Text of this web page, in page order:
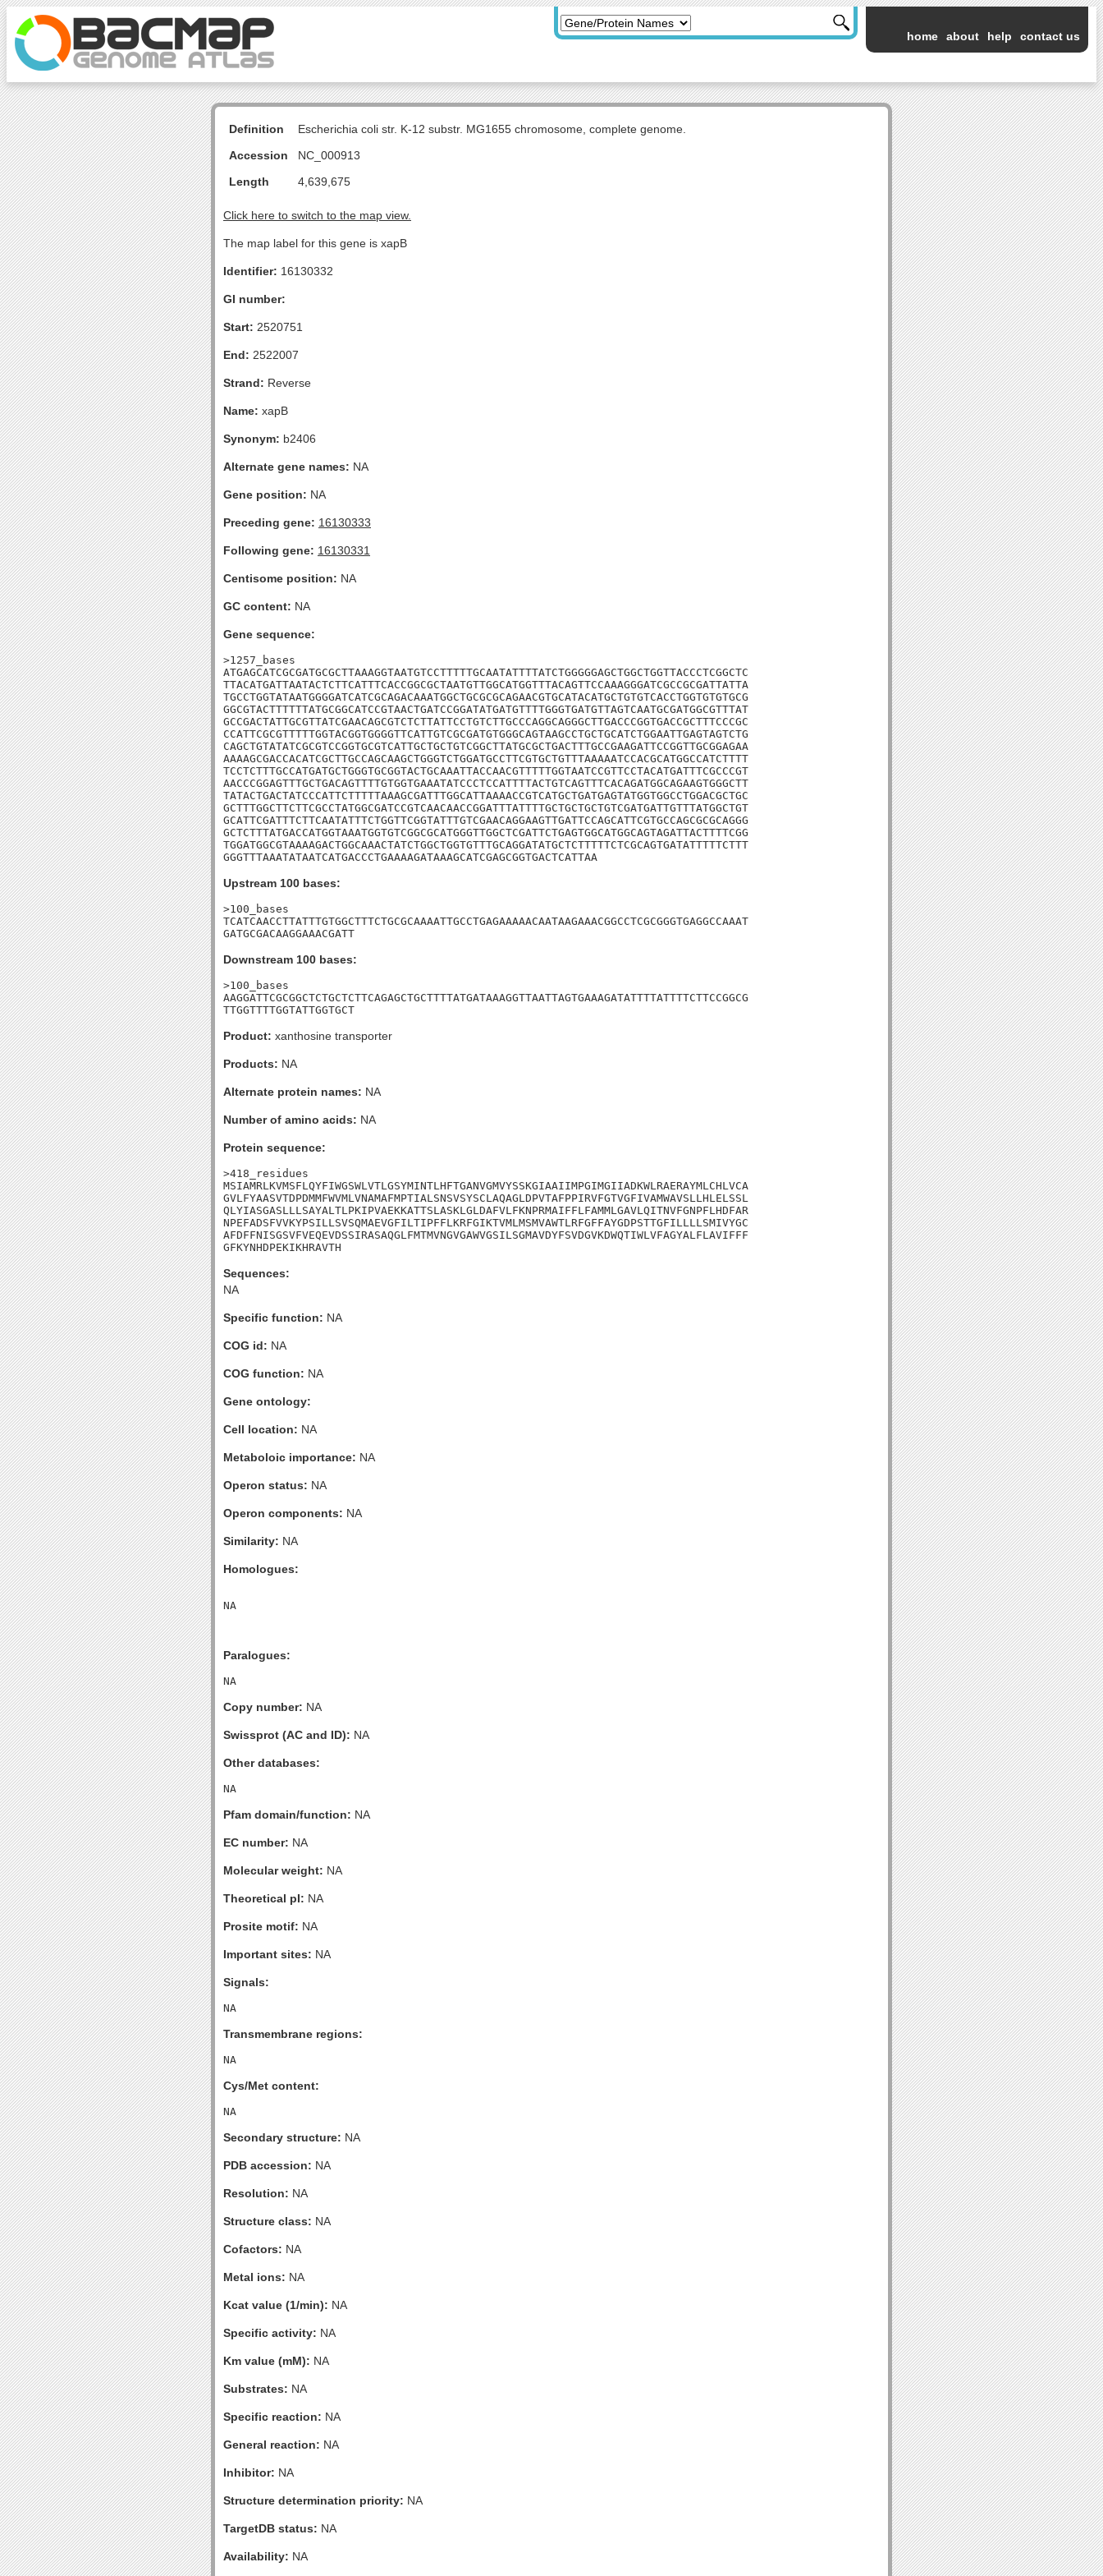
home about help contact us
Definition
Escherichia coli str. K-12 substr. MG1655 chromosome, complete genome.
Accession
NC_000913
Length
4,639,675
Click here to switch to the map view.
The map label for this gene is xapB
Identifier: 16130332
GI number:
Start: 2520751
End: 2522007
Strand: Reverse
Name: xapB
Synonym: b2406
Alternate gene names: NA
Gene position: NA
Preceding gene: 16130333
Following gene: 16130331
Centisome position: NA
GC content: NA
Gene sequence:
>1257_bases
ATGAGCATCGCGATGCGCTTAAAGGTAATGTCCTTTTTGCAATATTTTATCTGGGGGAGCTGGCTGGTTACCCTCGGCTC
TTACATGATTAATACTCTTCATTTCACCGGCGCTAATGTTGGCATGGTTTACAGTTCCAAAGGGATCGCCGCGATTATTA
TGCCTGGTATAATGGGGATCATCGCAGACAAATGGCTGCGCGCAGAACGTGCATACATGCTGTGTCACCTGGTGTGTGCG
GGCGTACTTTTTTATGCGGCATCCGTAACTGATCCGGATATGATGTTTTGGGTGATGTTAGTCAATGCGATGGCGTTTAT
GCCGACTATTGCGTTATCGAACAGCGTCTCTTATTCCTGTCTTGCCCAGGCAGGGCTTGACCCGGTGACCGCTTTCCCGC
CCATTCGCGTTTTTGGTACGGTGGGGTTCATTGTCGCGATGTGGGCAGTAAGCCTGCTGCATCTGGAATTGAGTAGTCTG
CAGCTGTATATCGCGTCCGGTGCGTCATTGCTGCTGTCGGCTTATGCGCTGACTTTGCCGAAGATTCCGGTTGCGGAGAA
AAAAGCGACCACATCGCTTGCCAGCAAGCTGGGTCTGGATGCCTTCGTGCTGTTTAAAAATCCACGCATGGCCATCTTTT
TCCTCTTTGCCATGATGCTGGGTGCGGTACTGCAAATTACCAACGTTTTTGGTAATCCGTTCCTACATGATTTCGCCCGT
AACCCGGAGTTTGCTGACAGTTTTGTGGTGAAATATCCCTCCATTTTACTGTCAGTTTCACAGATGGCAGAAGTGGGCTT
TATACTGACTATCCCATTCTTTTTAAAGCGATTTGGCATTAAAACCGTCATGCTGATGAGTATGGTGGCCTGGACGCTGC
GCTTTGGCTTCTTCGCCTATGGCGATCCGTCAACAACCGGATTTATTTTGCTGCTGCTGTCGATGATTGTTTATGGCTGT
GCATTCGATTTCTTCAATATTTCTGGTTCGGTATTTGTCGAACAGGAAGTTGATTCCAGCATTCGTGCCAGCGCGCAGGG
GCTCTTTATGACCATGGTAAATGGTGTCGGCGCATGGGTTGGCTCGATTCTGAGTGGCATGGCAGTAGATTACTTTTCGG
TGGATGGCGTAAAAGACTGGCAAACTATCTGGCTGGTGTTTGCAGGATATGCTCTTTTTCTCGCAGTGATATTTTTCTTT
GGGTTTAAATATAATCATGACCCTGAAAAGATAAAGCATCGAGCGGTGACTCATTAA
Upstream 100 bases:
>100_bases
TCATCAACCTTATTTGTGGCTTTCTGCGCAAAATTGCCTGAGAAAAACAATAAGAAACGGCCTCGCGGGTGAGGCCAAAT
GATGCGACAAGGAAACGATT
Downstream 100 bases:
>100_bases
AAGGATTCGCGGCTCTGCTCTTCAGAGCTGCTTTTATGATAAAGGTTAATTAGTGAAAGATATTTTATTTTCTTCCGGCG
TTGGTTTTGGTATTGGTGCT
Product: xanthosine transporter
Products: NA
Alternate protein names: NA
Number of amino acids: NA
Protein sequence:
>418_residues
MSIAMRLKVMSFLQYFIWGSWLVTLGSYMINTLHFTGANVGMVYSSKGIAAIIMPGIMGIIADKWLRAERAYMLCHLVCA
GVLFYAASVTDPDMMFWVMLVNAMAFMPTIALSNSVSYSCLAQAGLDPVTAFPPIRVFGTVGFIVAMWAVSLLHLELSSL
QLYIASGASLLLSAYALTLPKIPVAEKKATTSLASKLGLDAFVLFKNPRMAIFFLFAMMLGAVLQITNVFGNPFLHDFAR
NPEFADSFVVKYPSILLSVSQMAEVGFILTIPFFLKRFGIKTVMLMSMVAWTLRFGFFAYGDPSTTGFILLLLSMIVYGC
AFDFFNISGSVFVEQEVDSSIRASAQGLFMTMVNGVGAWVGSILSGMAVDYFSVDGVKDWQTIWLVFAGYALFLAVIFFF
GFKYNHDPEKIKHRAVTH
Sequences:
NA
Specific function: NA
COG id: NA
COG function: NA
Gene ontology:
Cell location: NA
Metaboloic importance: NA
Operon status: NA
Operon components: NA
Similarity: NA
Homologues:
Paralogues:
Copy number: NA
Swissprot (AC and ID): NA
Other databases:
Pfam domain/function: NA
EC number: NA
Molecular weight: NA
Theoretical pI: NA
Prosite motif: NA
Important sites: NA
Signals:
Transmembrane regions:
Cys/Met content:
Secondary structure: NA
PDB accession: NA
Resolution: NA
Structure class: NA
Cofactors: NA
Metal ions: NA
Kcat value (1/min): NA
Specific activity: NA
Km value (mM): NA
Substrates: NA
Specific reaction: NA
General reaction: NA
Inhibitor: NA
Structure determination priority: NA
TargetDB status: NA
Availability: NA